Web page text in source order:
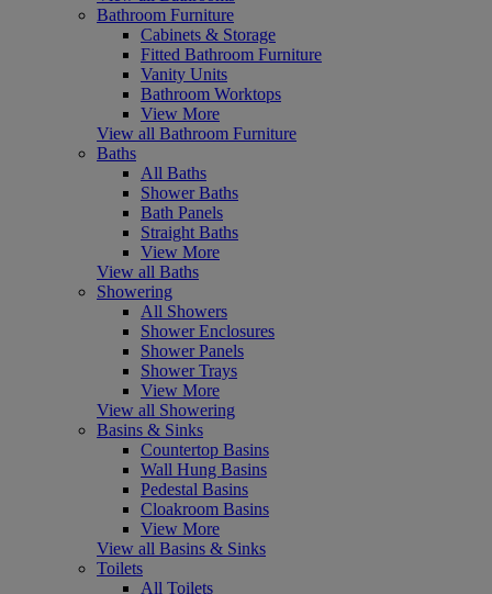
Bathroom Furniture
Cabinets & Storage
Fitted Bathroom Furniture
Vanity Units
Bathroom Worktops
View More
View all Bathroom Furniture
Baths
All Baths
Shower Baths
Bath Panels
Straight Baths
View More
View all Baths
Showering
All Showers
Shower Enclosures
Shower Panels
Shower Trays
View More
View all Showering
Basins & Sinks
Countertop Basins
Wall Hung Basins
Pedestal Basins
Cloakroom Basins
View More
View all Basins & Sinks
Toilets
All Toilets